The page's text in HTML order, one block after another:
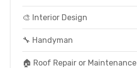
🎨 Interior Design
🔧 Handyman
🏠 Roof Repair or Maintenance